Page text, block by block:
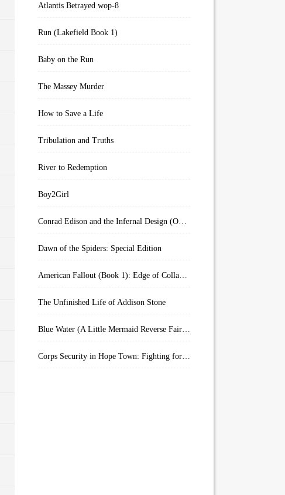
Atlantis Betrayed wop-8
Run (Lakefield Book 1)
Baby on the Run
The Massey Murder
How to Save a Life
Tribulation and Truths
River to Redemption
Boy2Girl
Conrad Edison and the Infernal Design (Overworld Arcanum Book 4)
Dawn of the Spiders: Special Edition
American Fallout (Book 1): Edge of Collapse:
The Unfinished Life of Addison Stone
Blue Water (A Little Mermaid Reverse Fairytale Book 2)
Corps Security in Hope Town: Fighting for Honor (Kindle Worlds)